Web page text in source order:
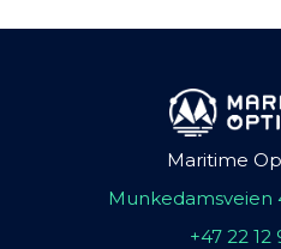
Maritime
Munkedamsveien
+47 22 12